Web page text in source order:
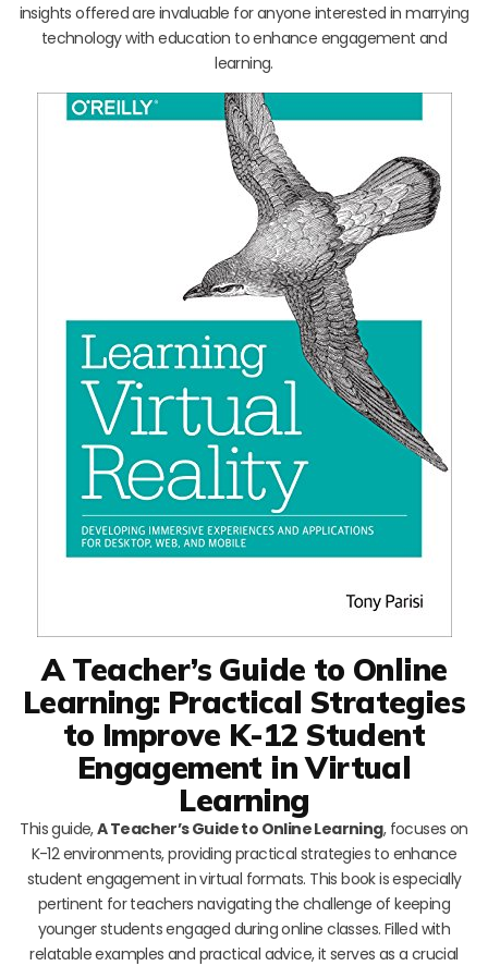
insights offered are invaluable for anyone interested in marrying
technology with education to enhance engagement and
learning.
A Teacher’s Guide to Online
Learning: Practical Strategies
to Improve K-12 Student
Engagement in Virtual
Learning
This guide,A Teacher’s Guide to Online Learning, focuses on
K-12 environments, providing practical strategies to enhance
student engagement in virtual formats. This book is especially
pertinent for teachers navigating the challenge of keeping
younger students engaged during online classes. Filled with
relatable examples and practical advice, it serves as a crucial